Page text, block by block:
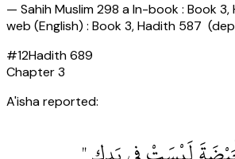
— Sahih Muslim 298 a In-book : Book 3,
web (English) : Book 3, Hadith 587
#12Hadith689
Chapter3
A'isha reported: